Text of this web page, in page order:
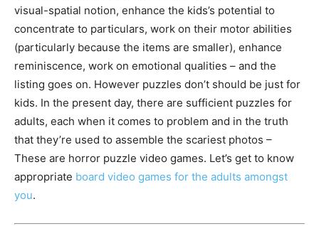
visual-spatial notion, enhance the kids’s potential to
concentrate to particulars, work on their motor abilities
(particularly because the items are smaller), enhance
reminiscence, work on emotional qualities – and the
listing goes on. However puzzles don’t should be just for
kids. In the present day, there are sufficient puzzles for
adults, each when it comes to problem and in the truth
that they’re used to assemble the scariest photos –
These are horror puzzle video games. Let’s get to know
appropriate board video games for the adults amongst
you.